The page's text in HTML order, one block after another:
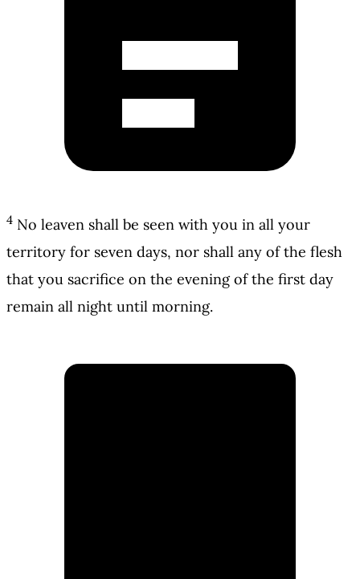
4 No leaven shall be seen with you in all your
territory for seven days, nor shall any of the flesh
that you sacrifice on the evening of the first day
remain all night until morning.